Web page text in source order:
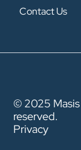
Contact Us
© 2025
reserved.
Privacy